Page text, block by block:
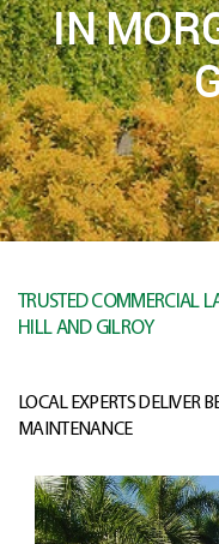
IN
TRUSTED COMMERCIAL
HILL AND GILROY
LOCAL EXPERTS DELIVER
MAINTENANCE